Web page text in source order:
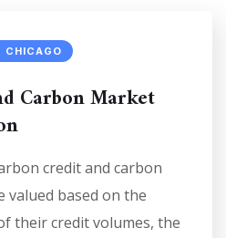
CHICAGO
Carbon Market
credit and carbon
valued based on the
their credit volumes, the